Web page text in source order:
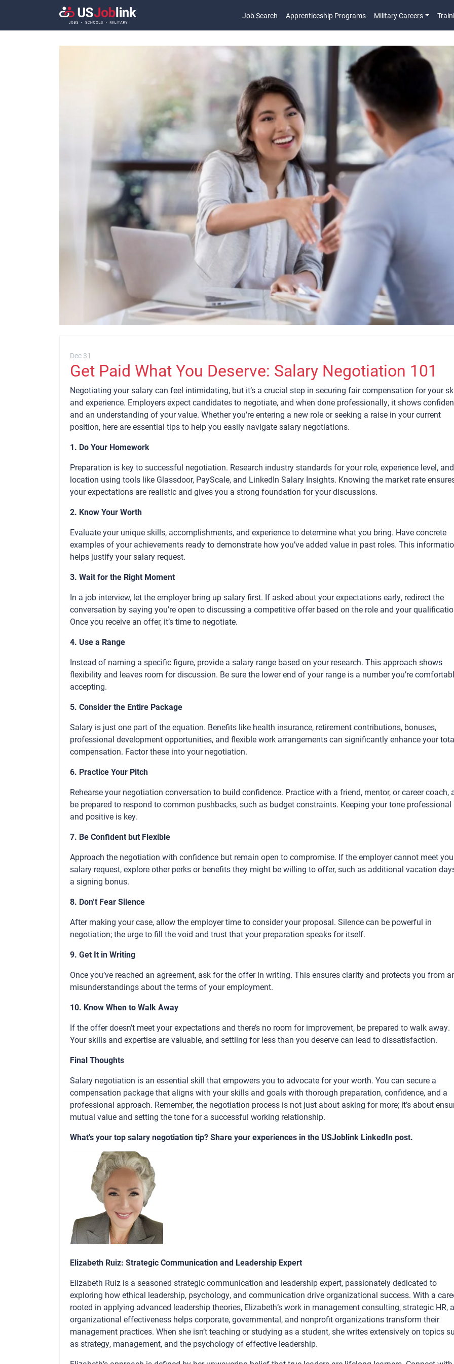
Main
Job Search Apprenticeship Programs Military Careers
Dec 31
Get Paid What You Deserve: Salary Negotiation 101
Negotiating your salary can feel intimidating, but it’s a crucial step in securing fair compensation for your
and experience. Employers expect candidates to negotiate, and when done professionally, it shows
and an understanding of your value. Whether you’re entering a new role or seeking a raise in your current
position, here are essential tips to help you easily navigate salary negotiations.
1. Do Your Homework
Preparation is key to successful negotiation. Research industry standards for your role, experience level, and
location using tools like Glassdoor, PayScale, and LinkedIn Salary Insights. Knowing the market rate
your expectations are realistic and gives you a strong foundation for your discussions.
2. Know Your Worth
Evaluate your unique skills, accomplishments, and experience to determine what you bring. Have concrete
examples of your achievements ready to demonstrate how you’ve added value in past roles. This
helps justify your salary request.
3. Wait for the Right Moment
In a job interview, let the employer bring up salary first. If asked about your expectations early, redirect the
conversation by saying you’re open to discussing a competitive offer based on the role and your
Once you receive an offer, it’s time to negotiate.
4. Use a Range
Instead of naming a specific figure, provide a salary range based on your research. This approach shows
flexibility and leaves room for discussion. Be sure the lower end of your range is a number you’re
accepting.
5. Consider the Entire Package
Salary is just one part of the equation. Benefits like health insurance, retirement contributions, bonuses,
professional development opportunities, and flexible work arrangements can significantly enhance your
compensation. Factor these into your negotiation.
6. Practice Your Pitch
Rehearse your negotiation conversation to build confidence. Practice with a friend, mentor, or career coach,
be prepared to respond to common pushbacks, such as budget constraints. Keeping your tone professional
and positive is key.
7. Be Confident but Flexible
Approach the negotiation with confidence but remain open to compromise. If the employer cannot meet
salary request, explore other perks or benefits they might be willing to offer, such as additional vacation
a signing bonus.
8. Don’t Fear Silence
After making your case, allow the employer time to consider your proposal. Silence can be powerful in
negotiation; the urge to fill the void and trust that your preparation speaks for itself.
9. Get It in Writing
Once you’ve reached an agreement, ask for the offer in writing. This ensures clarity and protects you from
misunderstandings about the terms of your employment.
10. Know When to Walk Away
If the offer doesn’t meet your expectations and there’s no room for improvement, be prepared to walk away.
Your skills and expertise are valuable, and settling for less than you deserve can lead to dissatisfaction.
Final Thoughts
Salary negotiation is an essential skill that empowers you to advocate for your worth. You can secure a
compensation package that aligns with your skills and goals with thorough preparation, confidence, and a
professional approach. Remember, the negotiation process is not just about asking for more; it’s about
mutual value and setting the tone for a successful working relationship.
What’s your top salary negotiation tip? Share your experiences in the USJoblink LinkedIn post.
Elizabeth Ruiz: Strategic Communication and Leadership Expert
Elizabeth Ruiz is a seasoned strategic communication and leadership expert, passionately dedicated to
exploring how ethical leadership, psychology, and communication drive organizational success. With a
rooted in applying advanced leadership theories, Elizabeth’s work in management consulting, strategic HR,
organizational effectiveness helps corporate, governmental, and nonprofit organizations transform their
management practices. When she isn’t teaching or studying as a student, she writes extensively on topics
as strategy, management, and the psychology of effective leadership.